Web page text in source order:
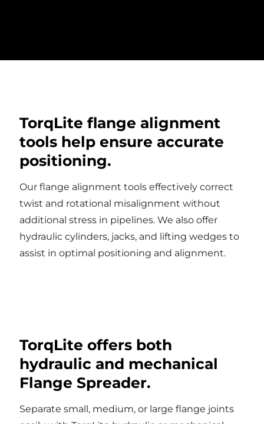
TorqLite flange alignment
tools help ensure accurate
positioning.
Our flange alignment tools effectively correct
twist and rotational misalignment without
additional stress in pipelines. We also offer
hydraulic cylinders, jacks, and lifting wedges to
assist in optimal positioning and alignment.
TorqLite offers both
hydraulic and mechanical
Flange Spreader.
Separate small, medium, or large flange joints